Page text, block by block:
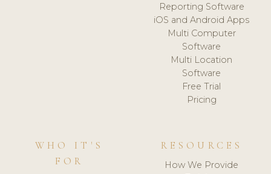
Reporting Software
iOS and Android Apps
Multi Computer
Software
Multi Location
Software
Free Trial
Pricing
WHO IT'S
FOR
RESOURCES
How We Provide